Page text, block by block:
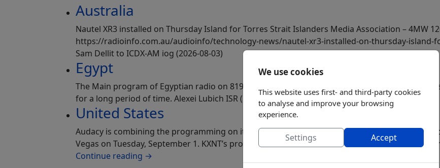
Australia
Nautel XR3 installed on Thursday Island for Torres Strait Islanders Media Association – 4MW
https://radioinfo.com.au/audioinfo/technology-news/nautel-xr3-installed-on-thursday-island-
Sam Dellit to ICDX-AM iog (2026-08-03)
Egypt
The Main program of Egyptian radio on 819 kHz is off air for about a week. Probably it
for a long period of time. Alexei Lubich ISR (2026-08-02)
United States
Audacy is combining the programming on its two Conservative Talk stations in Las Vegas as it
Vegas on Tuesday, September 1. KXNT’s programing will be combined with sister “101.5 K-
Continue reading →
We use cookies
This website uses first- and third-party cookies
to analyse and improve your browsing
experience.
Settings Accept